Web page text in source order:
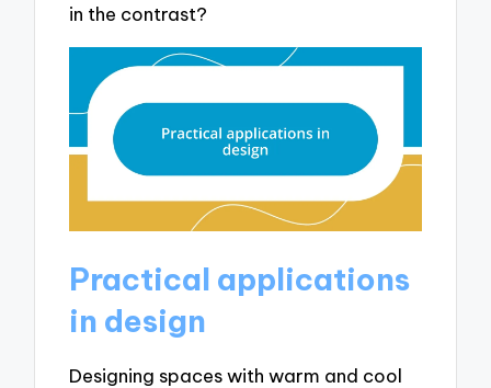
in the contrast?
Practical applications
in design
Designing spaces with warm and cool